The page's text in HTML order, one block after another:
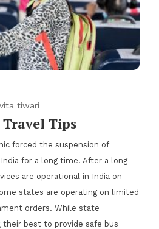
tiwari
Travel Tips
forced the suspension of
for a long time. After a long
are operational in India on
states are operating on limited
orders. While state
their best to provide safe bus